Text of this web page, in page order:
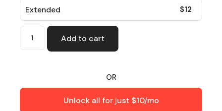
Extended $12
Add to cart
OR
Unlock all for just $10/mo